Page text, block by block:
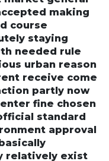
making
course
staying
needed rule
urban reason
receive come
partly now
fine chosen
standard
approval
relatively exist